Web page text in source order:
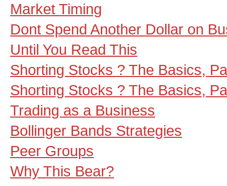
Market Timing
Dont Spend Another Dollar on
Until You Read This
Shorting Stocks ? The Basics,
Shorting Stocks ? The Basics,
Trading as a Business
Bollinger Bands Strategies
Peer Groups
Why This Bear?